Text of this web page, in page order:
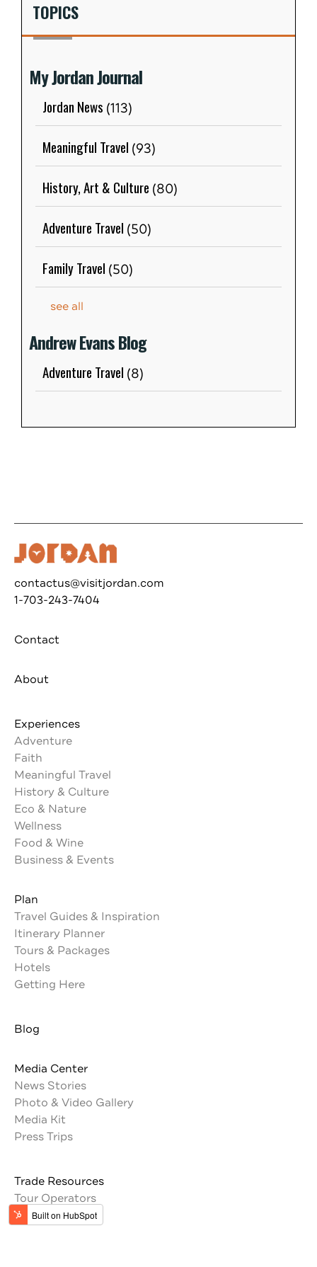
TOPICS
My Jordan Journal
Jordan News (113)
Meaningful Travel (93)
History, Art & Culture (80)
Adventure Travel (50)
Family Travel (50)
see all
Andrew Evans Blog
Adventure Travel (8)
contactus@visitjordan.com
1-703-243-7404
Contact
About
Experiences
Adventure
Faith
Meaningful Travel
History & Culture
Eco & Nature
Wellness
Food & Wine
Business & Events
Plan
Travel Guides & Inspiration
Itinerary Planner
Tours & Packages
Hotels
Getting Here
Blog
Media Center
News Stories
Photo & Video Gallery
Media Kit
Press Trips
Trade Resources
Tour Operators
Memberships